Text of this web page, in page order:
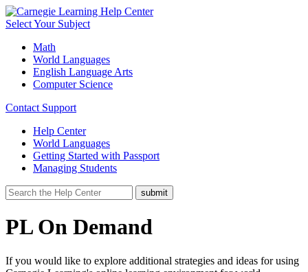
Select Your Subject
Math
World Languages
English Language Arts
Computer Science
Contact Support
Help Center
World Languages
Getting Started with Passport
Managing Students
PL On Demand
If you would like to explore additional strategies and ideas for using